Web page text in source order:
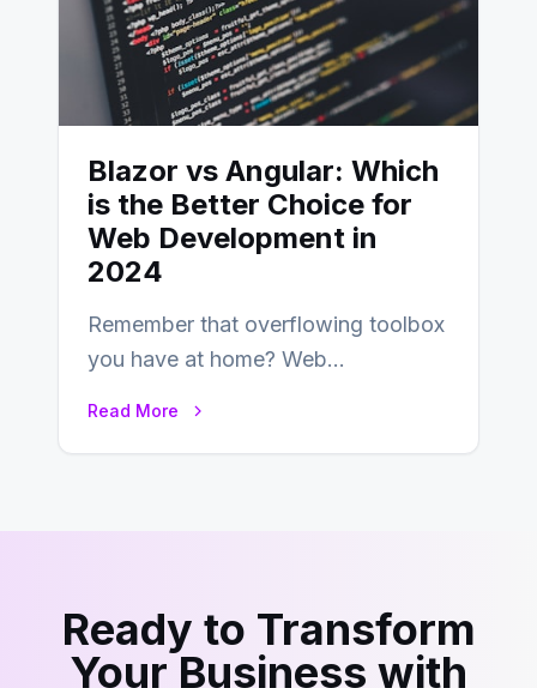
Blazor vs Angular: Which
is the Better Choice for
Web Development in
2024
Remember that overflowing toolbox
you have at home? Web
Read More
Ready to Transform
Your Business with